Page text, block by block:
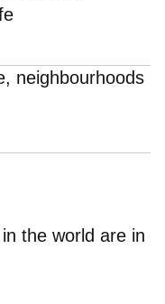
neighbourhoods
the world are in